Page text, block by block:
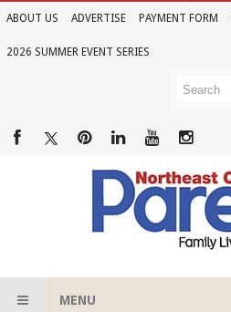
ABOUT US ADVERTISE PAYMENT FORM
2026 SUMMER EVENT SERIES
MENU